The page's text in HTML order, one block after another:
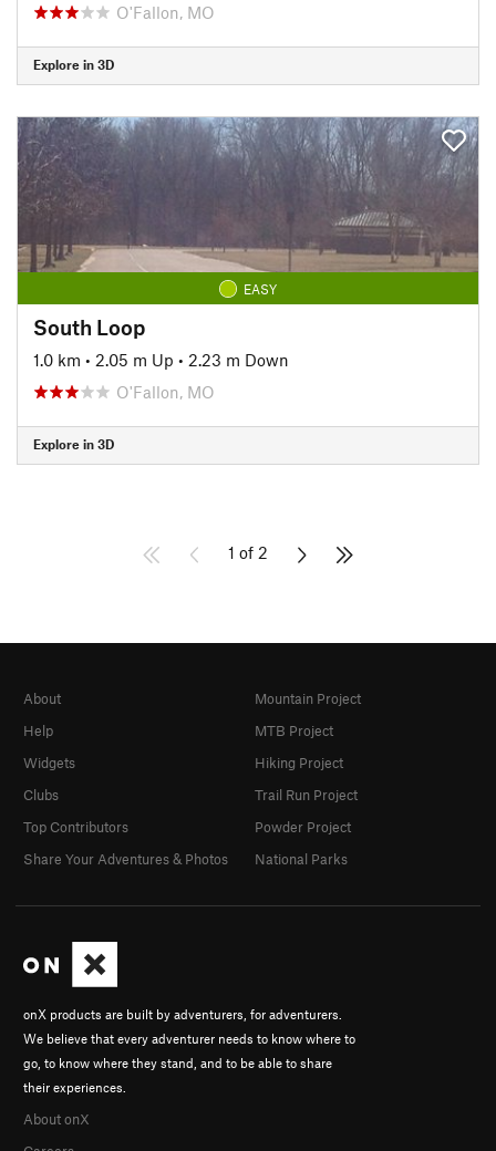
O'Fallon, MO
Explore in 3D
EASY
South Loop
1.0 km • 2.05 m Up • 2.23 m Down
O'Fallon, MO
Explore in 3D
1 of 2
onX products are built by adventurers, for adventurers.
We believe that every adventurer needs to know where to
go, to know where they stand, and to be able to share
their experiences.
About onX
About
Help
Widgets
Clubs
Top Contributors
Share Your Adventures & Photos
Mountain Project
MTB Project
Hiking Project
Trail Run Project
Powder Project
National Parks